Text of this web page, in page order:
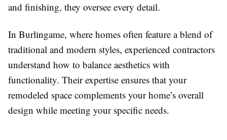
and finishing, they oversee every detail.
In Burlingame, where homes often feature a blend of
traditional and modern styles, experienced contractors
understand how to balance aesthetics with
functionality. Their expertise ensures that your
remodeled space complements your home’s overall
design while meeting your specific needs.